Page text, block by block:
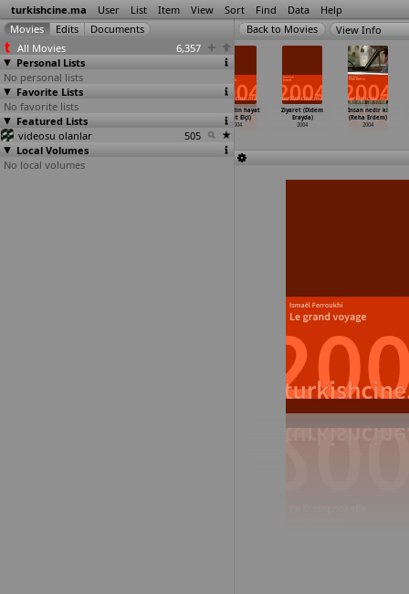
turkishcine.ma User List Item View Sort Find Data Help
All Movies
6,357
Personal Lists
No personal lists
Favorite Lists
No favorite lists
Featured Lists
videosu olanlar
505
Local Volumes
No local volumes
View Info
Rebetiko:
The Song of
Two Cit…n Dinç)
Hosgeldin hayat
(Umit Elçi)
2004
Ziyaret (Didem
Erayda)
2004
Insan nedir ki
(Reha Erdem)
2004